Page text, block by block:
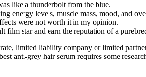
like a thunderbolt from the blue.
energy levels, muscle mass, mood, and
were not worth it in my opinion.
film star and earn the reputation of a
limited liability company or limited
anti-grey hair serum requires some